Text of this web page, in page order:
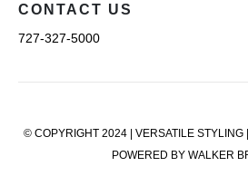
CONTACT US
727-327-5000
© COPYRIGHT 2024 | VERSATILE STYLING
POWERED BY WALKER